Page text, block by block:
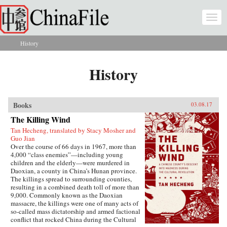
Skip to main content
You are here
History
History
Books 03.08.17
The Killing Wind
Tan Hecheng, translated by Stacy Mosher and
Guo Jian
Over the course of 66 days in 1967, more than
4,000 “class enemies”—including young
children and the elderly—were murdered in
Daoxian, a county in China’s Hunan province.
The killings spread to surrounding counties,
resulting in a combined death toll of more than
9,000. Commonly known as the Daoxian
massacre, the killings were one of many acts of
so-called mass dictatorship and armed factional
conflict that rocked China during the Cultural